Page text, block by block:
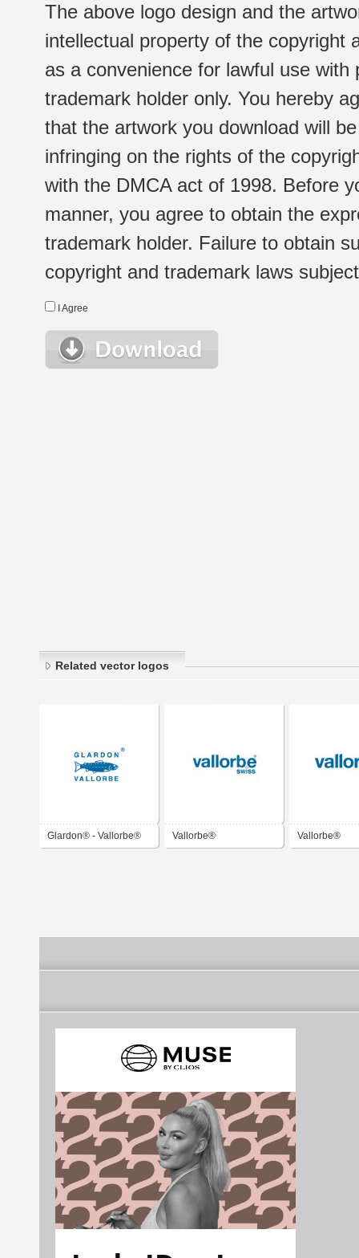
The above logo design and the
intellectual property of the copyright
as a convenience for lawful use
trademark holder only. You hereby
that the artwork you download will
infringing on the rights of the
with the DMCA act of 1998. Before
manner, you agree to obtain the
trademark holder. Failure to obtain
copyright and trademark laws
I Agree
Related vector logos
Glardon® - Vallorbe® Vallorbe® Vallorbe®